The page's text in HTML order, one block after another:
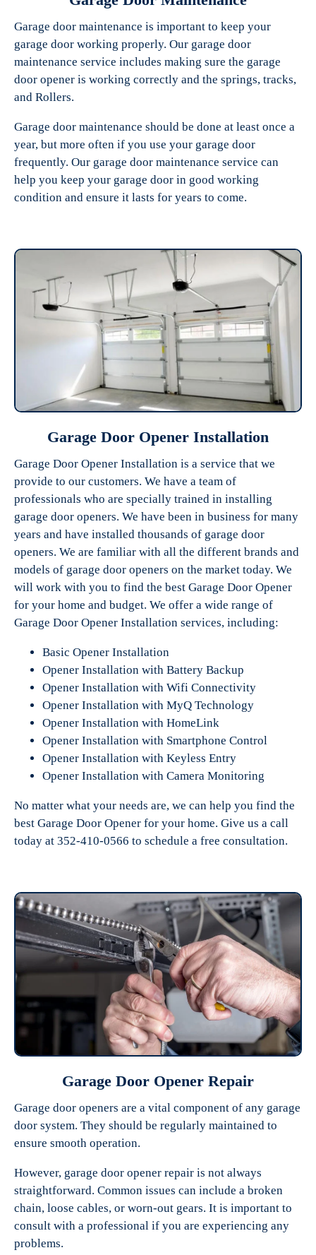
Garage door maintenance is important to keep your
garage door working properly. Our garage door
maintenance service includes making sure the garage
door opener is working correctly and the springs, tracks,
and Rollers.
Garage door maintenance should be done at least once a
year, but more often if you use your garage door
frequently. Our garage door maintenance service can
help you keep your garage door in good working
condition and ensure it lasts for years to come.
Garage Door Opener Installation
Garage Door Opener Installation is a service that we
provide to our customers. We have a team of
professionals who are specially trained in installing
garage door openers. We have been in business for many
years and have installed thousands of garage door
openers. We are familiar with all the different brands and
models of garage door openers on the market today. We
will work with you to find the best Garage Door Opener
for your home and budget. We offer a wide range of
Garage Door Opener Installation services, including:
Basic Opener Installation
Opener Installation with Battery Backup
Opener Installation with Wifi Connectivity
Opener Installation with MyQ Technology
Opener Installation with HomeLink
Opener Installation with Smartphone Control
Opener Installation with Keyless Entry
Opener Installation with Camera Monitoring
No matter what your needs are, we can help you find the
best Garage Door Opener for your home. Give us a call
today at 352-410-0566 to schedule a free consultation.
Garage Door Opener Repair
Garage door openers are a vital component of any garage
door system. They should be regularly maintained to
ensure smooth operation.
However, garage door opener repair is not always
straightforward. Common issues can include a broken
chain, loose cables, or worn-out gears. It is important to
consult with a professional if you are experiencing any
problems.